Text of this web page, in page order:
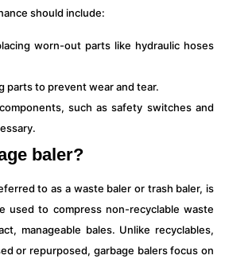
should include:
worn-out parts like hydraulic hoses
parts to prevent wear and tear.
such as safety switches and
baler?
to as a waste baler or trash baler, is
used to compress non-recyclable waste
manageable bales. Unlike recyclables,
or repurposed, garbage balers focus on